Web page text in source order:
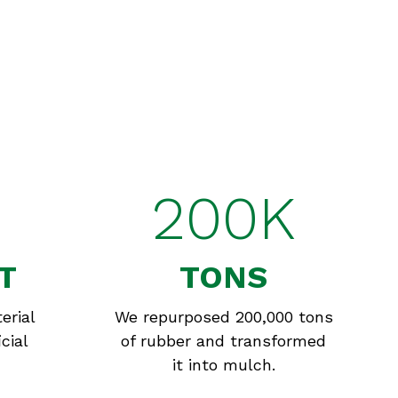
200K
TONS
We repurposed 200,000 tons
of rubber and transformed
it into mulch.